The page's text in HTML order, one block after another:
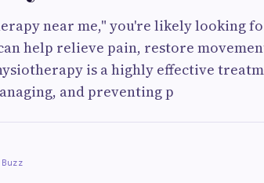
near me," you're likely looking
help relieve pain, restore
is a highly effective
and preventing p